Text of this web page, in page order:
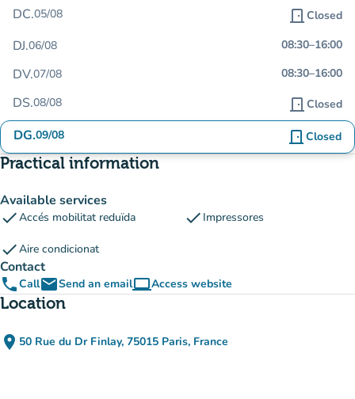
DC.05/08 door_front Closed
DJ.06/08 08:30–16:00
DV.07/08 08:30–16:00
DS.08/08 door_front Closed
DG.09/08 door_front Closed
Practical information
Available services
checkAccés mobilitat reduïda check Impressores
checkAire condicionat
Contact
phoneCallemailSend an emailcomputerAccess website
(new tab)
Location
place 50 Rue du Dr Finlay, 75015 Paris, France
(open in Google Maps)
(new tab)